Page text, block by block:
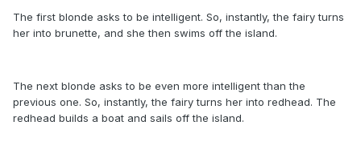
The first blonde asks to be intelligent. So, instantly, the fairy turns
her into brunette, and she then swims off the island.
The next blonde asks to be even more intelligent than the
previous one. So, instantly, the fairy turns her into redhead. The
redhead builds a boat and sails off the island.